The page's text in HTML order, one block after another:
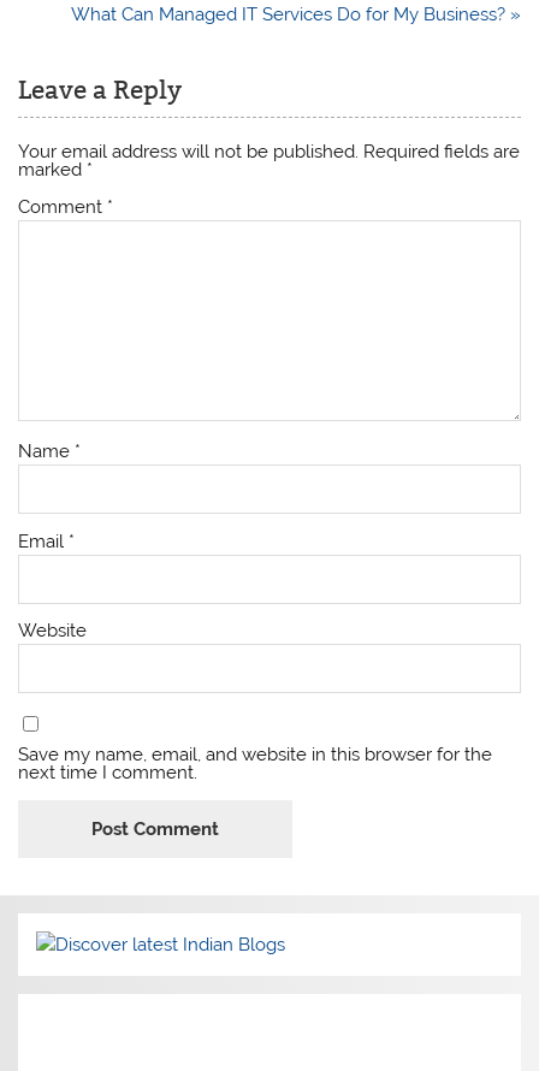
navigationWhat Can Managed IT Services Do for My Business? »
Leave a Reply
Your email address will not be published. Required fields are
marked *
Comment *
Name *
Email *
Website
Save my name, email, and website in this browser for the
next time I comment.